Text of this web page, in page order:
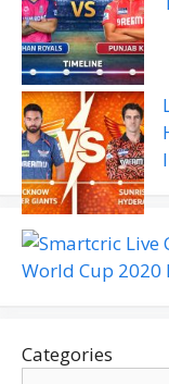
Categories